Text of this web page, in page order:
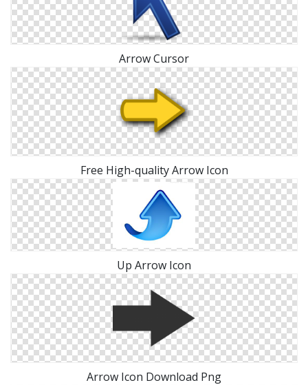
Arrow Cursor
Free High-quality Arrow Icon
Up Arrow Icon
Arrow Icon Download Png